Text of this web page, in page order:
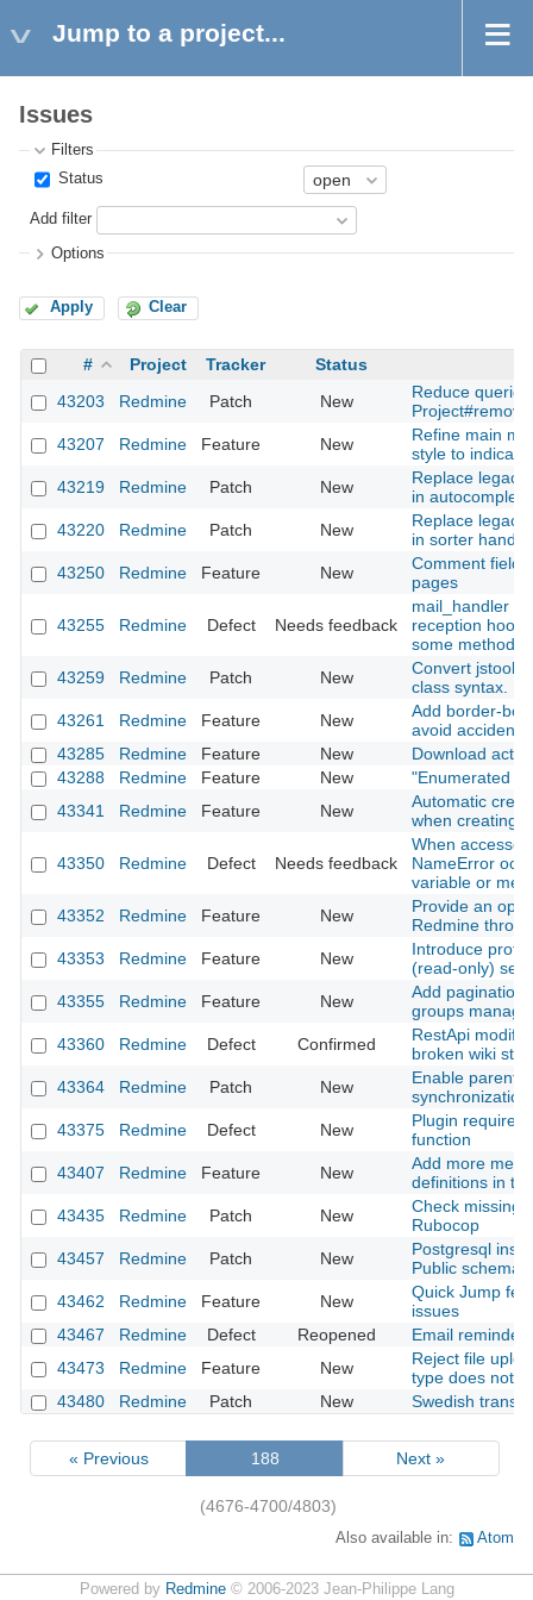
Jump to a project...
Issues
Filters
Status
Add filter
Options
Apply Clear
# Project Tracker
Status
43203
Redmine Patch New
Reduce
43207
Redmine Feature New
Refine main
style to
43219
Redmine Patch New
Replace legacy
in
43220
Redmine Patch New
Replace legacy
in sorter
43250
Redmine Feature New
Comment field
pages
43255 Redmine Defect Needs feedback
mail_handler :
reception
some methods
43259
Redmine Patch New
Convert
class syntax.
43261
Redmine Feature New
Add border-
avoid
43285
Redmine Feature New
Download
43288
Redmine Feature New
"Enumerated
43341
Redmine Feature New
Automatic
when creating
43350 Redmine Defect Needs feedback
When
NameError
variable or
43352
Redmine Feature New
Provide an
Redmine
43353
Redmine Feature New
Introduce
(read‑only)
43355
Redmine Feature New
Add pagination
groups
43360
Redmine Defect Confirmed
RestApi
broken wiki
43364
Redmine Patch New
Enable parent-
synchronization
43375
Redmine Defect New
Plugin required
function
43407
Redmine Feature New
Add more
definitions in
43435
Redmine Patch New
Check missing
Rubocop
43457
Redmine Patch New
Postgresql
Public schema
43462
Redmine Feature New
Quick Jump
issues
43467
Redmine Defect Reopened
Email reminder
43473
Redmine Feature New
Reject file
type does not
43480
Redmine Patch New Swedish
« Previous 188 Next »
(4676-4700/4803)
Also available in: Atom
Powered by Redmine© 2006-2023 Jean-Philippe Lang